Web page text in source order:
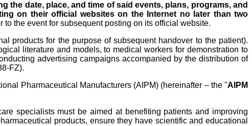
the date, place, and time of said events, plans, programs, and
on their official websites on the Internet no later than two
the event for subsequent posting on its official website.
products for the purpose of subsequent handover to the patient).
literature and models, to medical workers for demonstration to
advertising campaigns accompanied by the distribution of
FZ).
Pharmaceutical Manufacturers (AIPM) (hereinafter – the "AIPM
specialists must be aimed at benefiting patients and improving
products, ensure they have scientific and educational